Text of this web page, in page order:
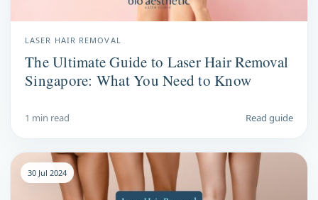
LASER HAIR REMOVAL
The Ultimate Guide to Laser Hair Removal
Singapore: What You Need to Know
1 min read Read guide
30 Jul 2024